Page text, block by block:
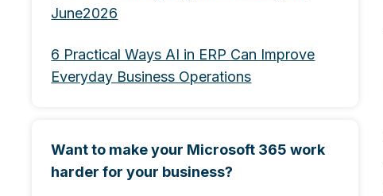
June2026
6 Practical Ways AI in ERP Can Improve
Everyday Business Operations
Want to make your Microsoft 365 work
harder for your business?